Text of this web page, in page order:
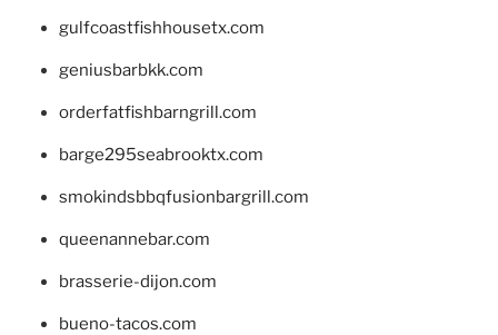
gulfcoastfishhousetx.com
geniusbarbkk.com
orderfatfishbarngrill.com
barge295seabrooktx.com
smokindsbbqfusionbargrill.com
queenannebar.com
brasserie-dijon.com
bueno-tacos.com